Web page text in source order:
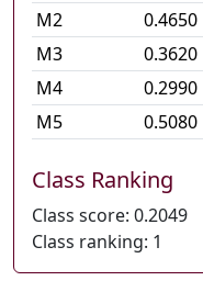
M2 0.4650
M3 0.3620
M4 0.2990
M5 0.5080
Class Ranking
Class score: 0.2049
Class ranking: 1